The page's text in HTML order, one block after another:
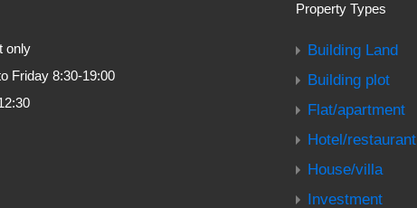
only
to Friday 8:30-19:00
Property Types
Building Land
Building plot
Flat/apartment
Hotel/restaurant
House/villa
Investment